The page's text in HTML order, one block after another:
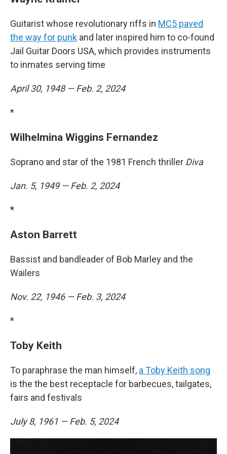
Guitarist whose revolutionary riffs in MC5 paved
the way for punk and later inspired him to co-found
Jail Guitar Doors USA, which provides instruments
to inmates serving time
April 30, 1948 — Feb. 2, 2024
*
Wilhelmina Wiggins Fernandez
Soprano and star of the 1981 French thriller Diva
Jan. 5, 1949 — Feb. 2, 2024
*
Aston Barrett
Bassist and bandleader of Bob Marley and the
Wailers
Nov. 22, 1946 — Feb. 3, 2024
*
Toby Keith
To paraphrase the man himself, a Toby Keith song
is the the best receptacle for barbecues, tailgates,
fairs and festivals
July 8, 1961 — Feb. 5, 2024